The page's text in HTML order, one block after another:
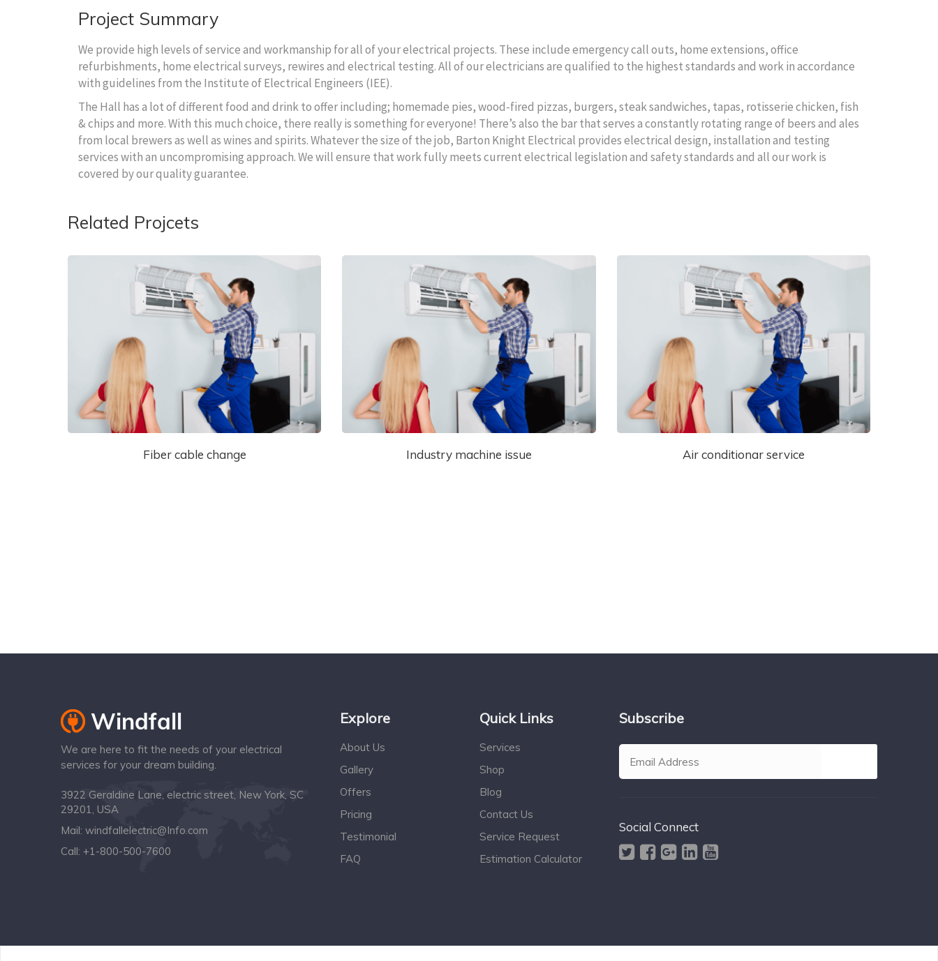
Project Summary
We provide high levels of service and workmanship for all of your electrical projects. These include emergency call outs, home extensions, office
refurbishments, home electrical surveys, rewires and electrical testing. All of our electricians are qualified to the highest standards and work in accordance
with guidelines from the Institute of Electrical Engineers (IEE).
The Hall has a lot of different food and drink to offer including; homemade pies, wood-fired pizzas, burgers, steak sandwiches, tapas, rotisserie chicken, fish
& chips and more. With this much choice, there really is something for everyone! There’s also the bar that serves a constantly rotating range of beers and ales
from local brewers as well as wines and spirits. Whatever the size of the job, Barton Knight Electrical provides electrical design, installation and testing
services with an uncompromising approach. We will ensure that work fully meets current electrical legislation and safety standards and all our work is
covered by our quality guarantee.
Related Projcets
Fiber cable change Industry machine issue Air conditionar service
We are here to fit the needs of your electrical
services for your dream building.
3922 Geraldine Lane, electric street, New York, SC
29201, USA
Mail: windfallelectric@Info.com
Call: +1-800-500-7600
Explore
About Us
Gallery
Offers
Pricing
Testimonial
FAQ
Quick Links
Services
Shop
Blog
Contact Us
Service Request
Estimation Calculator
Subscribe
Social Connect